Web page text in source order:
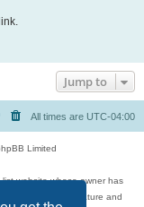
Jump to
All times are UTC-04:00
Limited
website whose owner has
games, and literature and